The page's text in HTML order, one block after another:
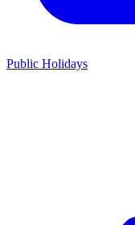
Public Holidays